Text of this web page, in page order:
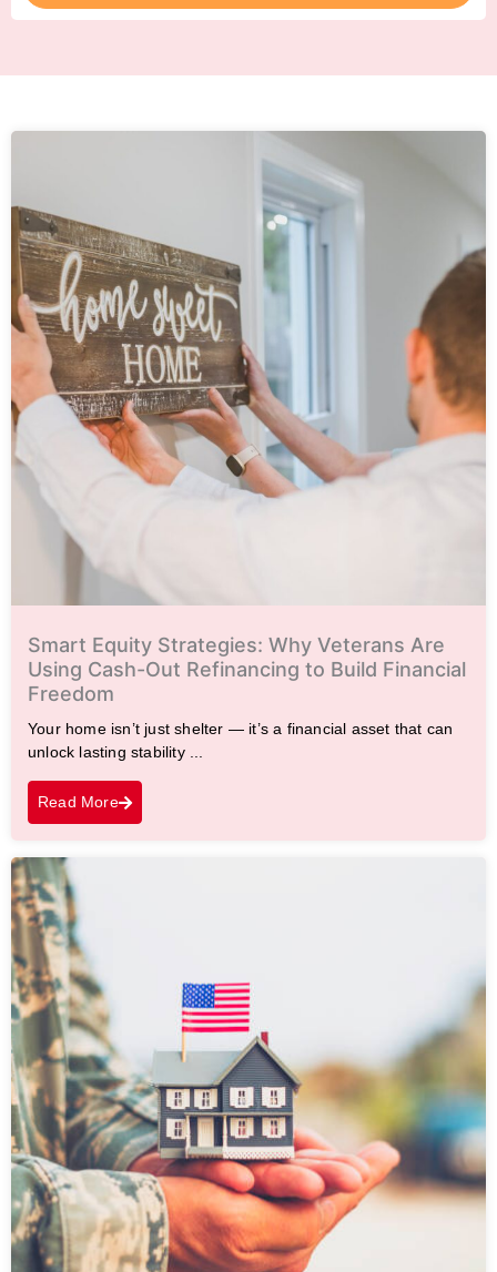
Smart Equity Strategies: Why Veterans Are
Using Cash-Out Refinancing to Build Financial
Freedom
Your home isn’t just shelter — it’s a financial asset that can
unlock lasting stability ...
Read More